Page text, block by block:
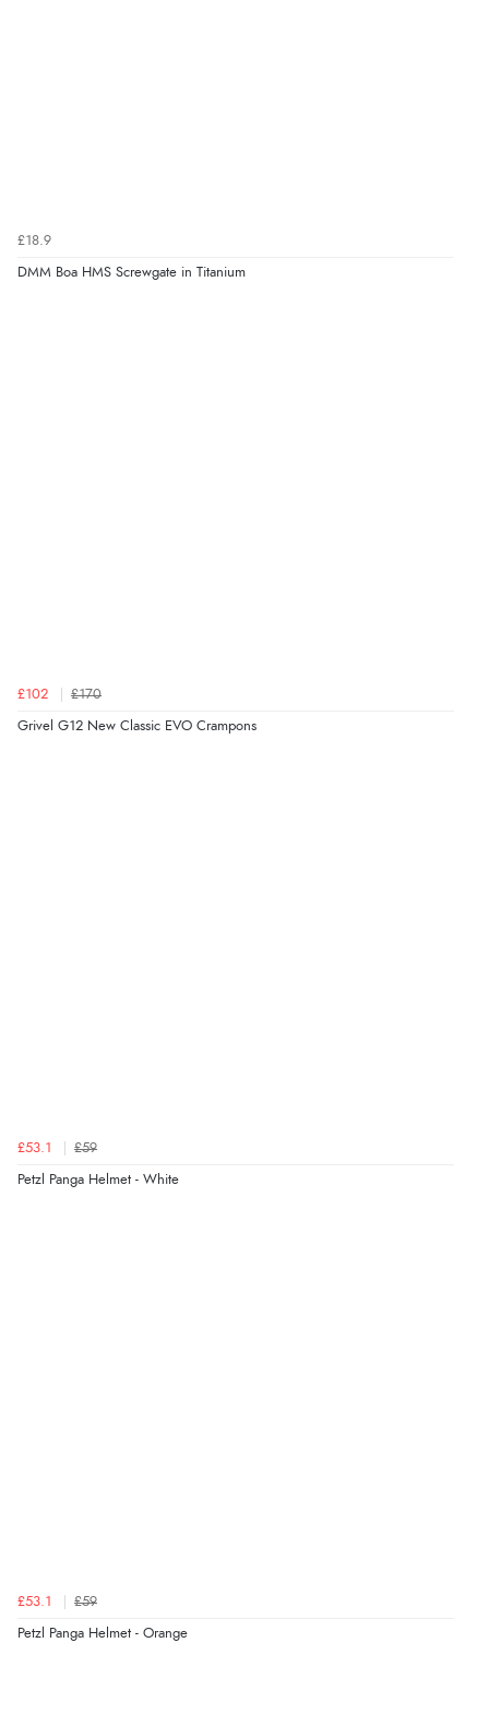
£18.9
DMM Boa HMS Screwgate in Titanium
£102 £170
Grivel G12 New Classic EVO Crampons
£53.1 £59
Petzl Panga Helmet - White
£53.1 £59
Petzl Panga Helmet - Orange